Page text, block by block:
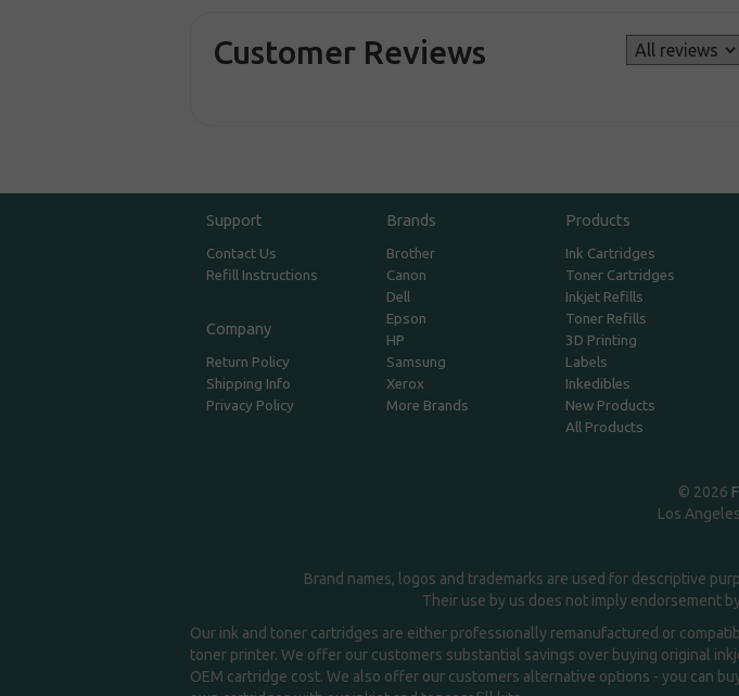
Customer Reviews
Support
Contact Us
Refill Instructions
Company
Return Policy
Shipping Info
Privacy Policy
Brands
Brother
Canon
Dell
Epson
HP
Samsung
Xerox
More Brands
Products
Ink Cartridges
Toner Cartridges
Inkjet Refills
Toner Refills
3D Printing
Labels
Inkedibles
New Products
All Products
© 2026
Los
Brand names, logos and trademarks are used for descriptive
Their use by us does not imply endorsement
Our ink and toner cartridges are either professionally remanufactured or
toner printer. We offer our customers substantial savings over buying original
OEM cartridge cost. We also offer our customers alternative options - you can